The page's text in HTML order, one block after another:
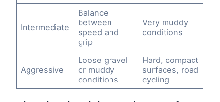
Intermediate
Balance
between
speed and
grip
Very muddy
conditions
Aggressive
Loose gravel
or muddy
conditions
Hard, compact
surfaces, road
cycling